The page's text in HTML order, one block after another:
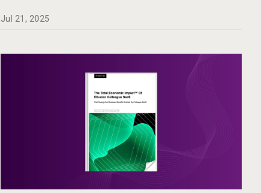
Jul 21, 2025